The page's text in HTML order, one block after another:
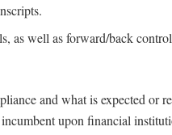
as well as forward/back
and what is expected or
upon financial